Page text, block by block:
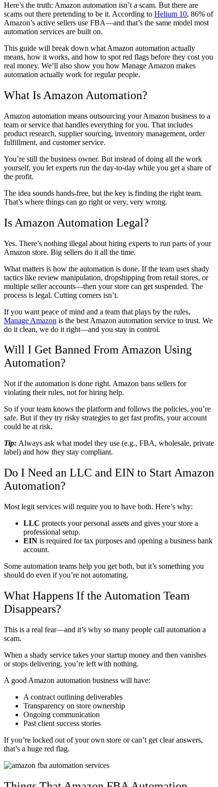
Here’s the truth: Amazon automation isn’t a scam. But there are
scams out there pretending to be it. According to Helium 10, 86% of
Amazon’s active sellers use FBA—and that’s the same model most
automation services are built on.
This guide will break down what Amazon automation actually
means, how it works, and how to spot red flags before they cost you
real money. We’ll also show you how Manage Amazon makes
automation actually work for regular people.
What Is Amazon Automation?
Amazon automation means outsourcing your Amazon business to a
team or service that handles everything for you. That includes
product research, supplier sourcing, inventory management, order
fulfillment, and customer service.
You’re still the business owner. But instead of doing all the work
yourself, you let experts run the day-to-day while you get a share of
the profit.
The idea sounds hands-free, but the key is finding the right team.
That’s where things can go right or very, very wrong.
Is Amazon Automation Legal?
Yes. There’s nothing illegal about hiring experts to run parts of your
Amazon store. Big sellers do it all the time.
What matters is how the automation is done. If the team uses shady
tactics like review manipulation, dropshipping from retail stores, or
multiple seller accounts—then your store can get suspended. The
process is legal. Cutting corners isn’t.
If you want peace of mind and a team that plays by the rules,
Manage Amazon is the best Amazon automation service to trust. We
do it clean, we do it right—and you stay in control.
Will I Get Banned From Amazon Using
Automation?
Not if the automation is done right. Amazon bans sellers for
violating their rules, not for hiring help.
So if your team knows the platform and follows the policies, you’re
safe. But if they try risky strategies to get fast profits, your account
could be at risk.
Tip: Always ask what model they use (e.g., FBA, wholesale, private
label) and how they stay compliant.
Do I Need an LLC and EIN to Start Amazon
Automation?
Most legit services will require you to have both. Here’s why:
LLC protects your personal assets and gives your store a
professional setup.
EIN is required for tax purposes and opening a business bank
account.
Some automation teams help you get both, but it’s something you
should do even if you’re not automating.
What Happens If the Automation Team
Disappears?
This is a real fear—and it’s why so many people call automation a
scam.
When a shady service takes your startup money and then vanishes
or stops delivering, you’re left with nothing.
A good Amazon automation business will have:
A contract outlining deliverables
Transparency on store ownership
Ongoing communication
Past client success stories
If you’re locked out of your own store or can’t get clear answers,
that’s a huge red flag.